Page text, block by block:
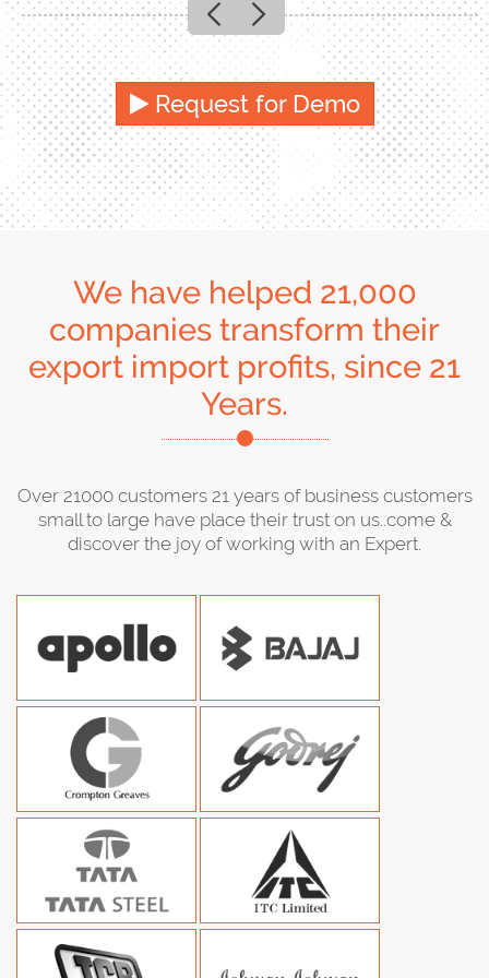
PreviousNext
Request for Demo
We have helped 21,000
companies transform their
export import profits, since 21
Years.
Over 21000 customers 21 years of business customers
small to large have place their trust on us..come &
discover the joy of working with an Expert.